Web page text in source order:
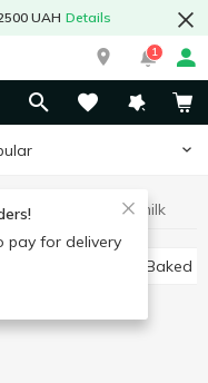
UAH Details
1
pay for delivery
Lactose free milk
Baked